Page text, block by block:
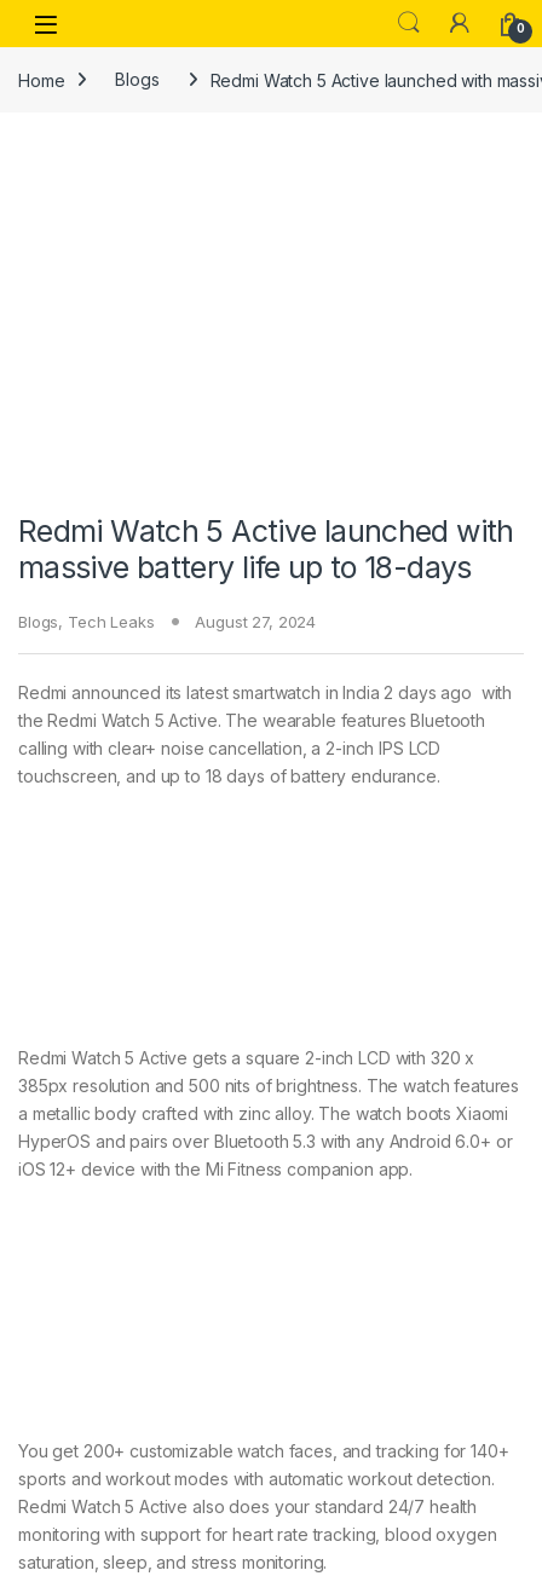
Skip to navigation
Skip to content
Open 0
Home Blogs Redmi Watch 5 Active launched with
Redmi Watch 5 Active launched with
massive battery life up to 18-days
Blogs, Tech Leaks August 27, 2024
Redmi announced its latest smartwatch in India 2 days ago with
the Redmi Watch 5 Active. The wearable features Bluetooth
calling with clear+ noise cancellation, a 2-inch IPS LCD
touchscreen, and up to 18 days of battery endurance.
Redmi Watch 5 Active gets a square 2-inch LCD with 320 x
385px resolution and 500 nits of brightness. The watch features
a metallic body crafted with zinc alloy. The watch boots Xiaomi
HyperOS and pairs over Bluetooth 5.3 with any Android 6.0+ or
iOS 12+ device with the Mi Fitness companion app.
You get 200+ customizable watch faces, and tracking for 140+
sports and workout modes with automatic workout detection.
Redmi Watch 5 Active also does your standard 24/7 health
monitoring with support for heart rate tracking, blood oxygen
saturation, sleep, and stress monitoring.